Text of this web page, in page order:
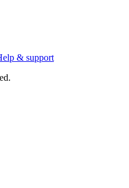
& support